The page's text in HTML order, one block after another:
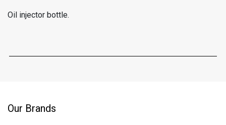
Oil injector bottle.
Our Brands